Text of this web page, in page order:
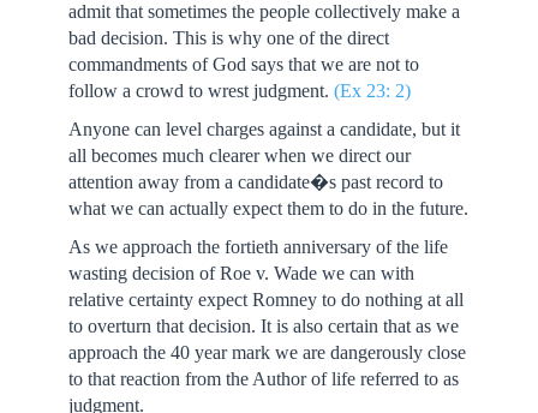
admit that sometimes the people collectively make a
bad decision. This is why one of the direct
commandments of God says that we are not to
follow a crowd to wrest judgment. (Ex 23: 2)
Anyone can level charges against a candidate, but it
all becomes much clearer when we direct our
attention away from a candidate�s past record to
what we can actually expect them to do in the future.
As we approach the fortieth anniversary of the life
wasting decision of Roe v. Wade we can with
relative certainty expect Romney to do nothing at all
to overturn that decision. It is also certain that as we
approach the 40 year mark we are dangerously close
to that reaction from the Author of life referred to as
judgment.